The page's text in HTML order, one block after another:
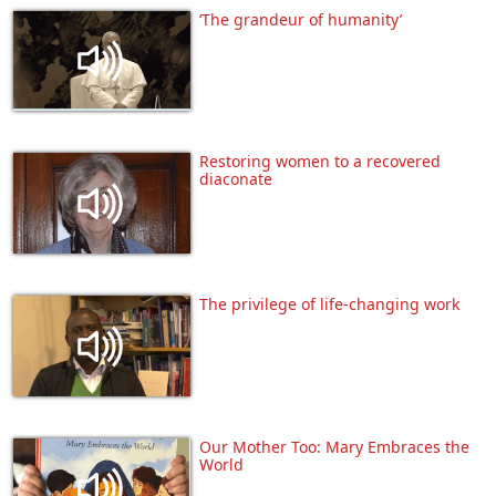
‘The grandeur of humanity’
Restoring women to a recovered
diaconate
The privilege of life-changing work
Our Mother Too: Mary Embraces the
World